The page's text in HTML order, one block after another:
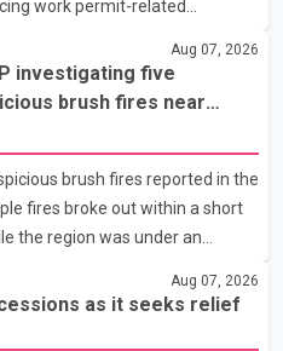
work permit-related
about 1,500 students have
government is closely
understand the challenges
measures that could
he has written to External
seeking an urgent meeting on
the Central gover
Aug 07, 2026
investigating five
brush fires near
danger
brush fires reported in the
fires broke out within a short
the region was under an
fires were reported along
approximately 100 metres
Aug 07, 2026
as it seeks relief